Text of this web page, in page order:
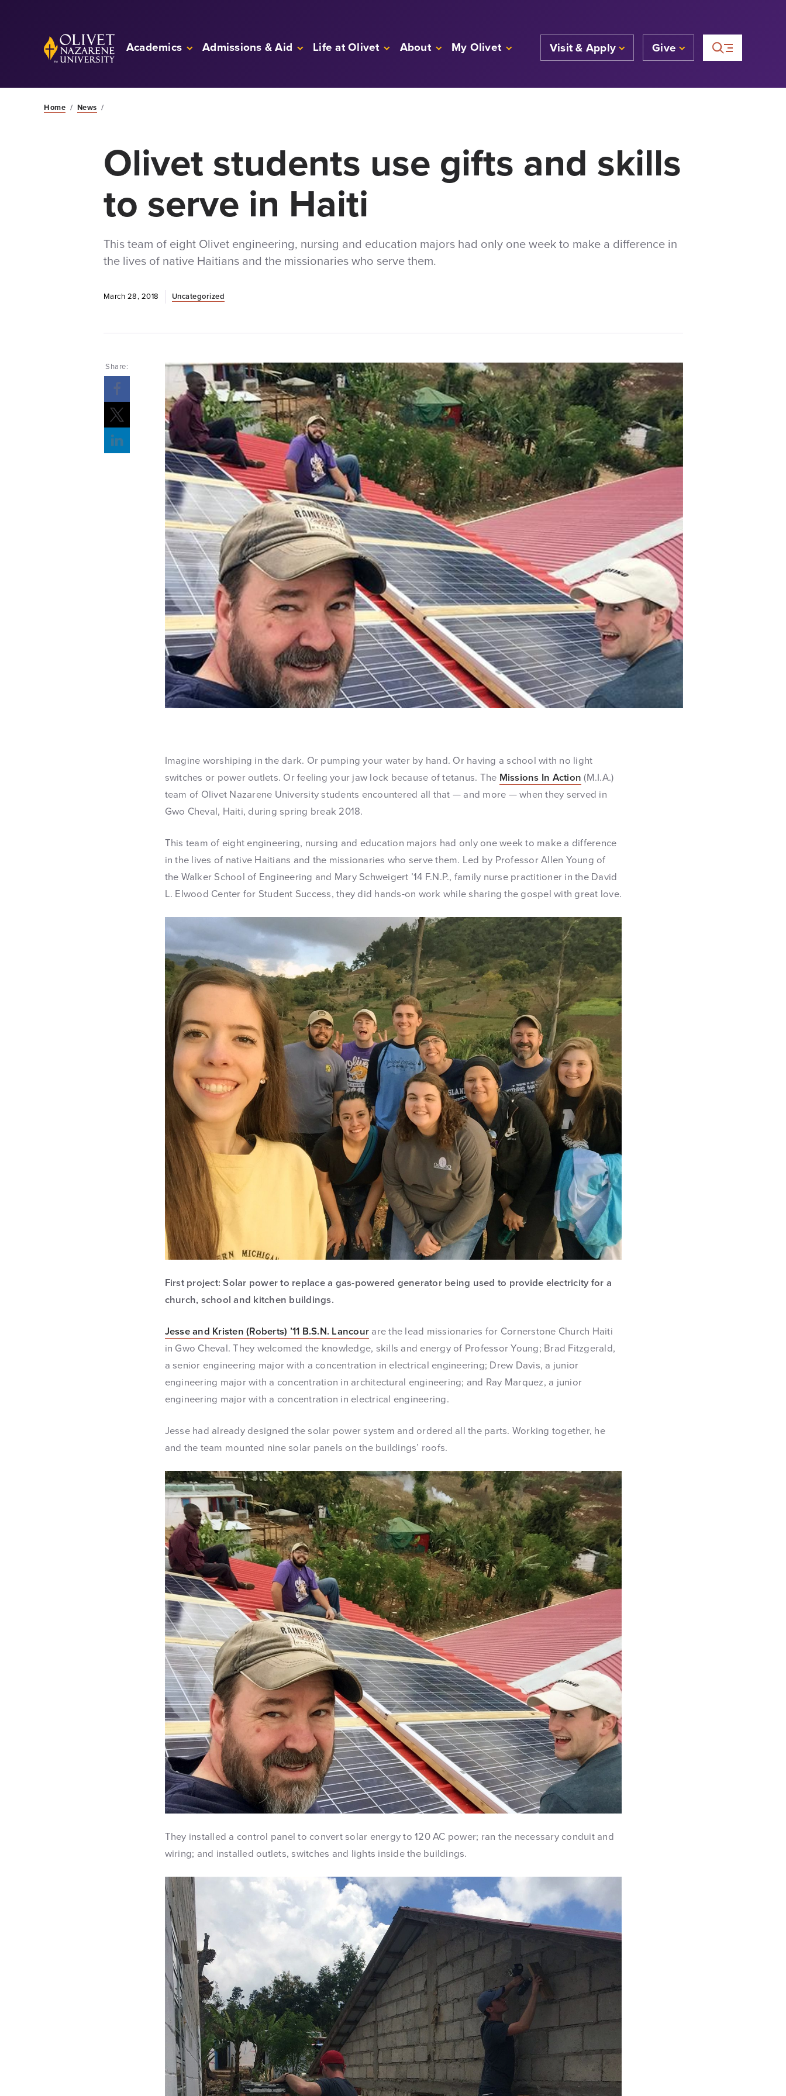
Back to home Academics Admissions & Aid Life at Olivet About My Olivet Visit & Apply Give
Home / News /
Olivet students use gifts and skills
to serve in Haiti
This team of eight Olivet engineering, nursing and education majors had only one week to make a difference in
the lives of native Haitians and the missionaries who serve them.
March 28, 2018 Uncategorized
Share:
Imagine worshiping in the dark. Or pumping your water by hand. Or having a school with no light
switches or power outlets. Or feeling your jaw lock because of tetanus. The Missions In Action (M.I.A.)
team of Olivet Nazarene University students encountered all that — and more — when they served in
Gwo Cheval, Haiti, during spring break 2018.
This team of eight engineering, nursing and education majors had only one week to make a difference
in the lives of native Haitians and the missionaries who serve them. Led by Professor Allen Young of
the Walker School of Engineering and Mary Schweigert ’14 F.N.P., family nurse practitioner in the David
L. Elwood Center for Student Success, they did hands-on work while sharing the gospel with great love.
First project: Solar power to replace a gas-powered generator being used to provide electricity for a
church, school and kitchen buildings.
Jesse and Kristen (Roberts) ’11 B.S.N. Lancour are the lead missionaries for Cornerstone Church Haiti
in Gwo Cheval. They welcomed the knowledge, skills and energy of Professor Young; Brad Fitzgerald,
a senior engineering major with a concentration in electrical engineering; Drew Davis, a junior
engineering major with a concentration in architectural engineering; and Ray Marquez, a junior
engineering major with a concentration in electrical engineering.
Jesse had already designed the solar power system and ordered all the parts. Working together, he
and the team mounted nine solar panels on the buildings’ roofs.
They installed a control panel to convert solar energy to 120 AC power; ran the necessary conduit and
wiring; and installed outlets, switches and lights inside the buildings.